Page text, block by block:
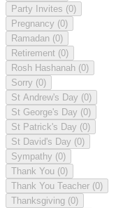
Party Invites (0)
Pregnancy (0)
Ramadan (0)
Retirement (0)
Rosh Hashanah (0)
Sorry (0)
St Andrew's Day (0)
St George's Day (0)
St Patrick's Day (0)
St David's Day (0)
Sympathy (0)
Thank You (0)
Thank You Teacher (0)
Thanksgiving (0)